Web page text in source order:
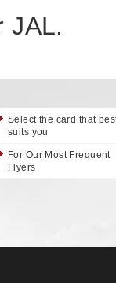
JAL.
Select the card that
suits you
For Our Most Frequent
Flyers